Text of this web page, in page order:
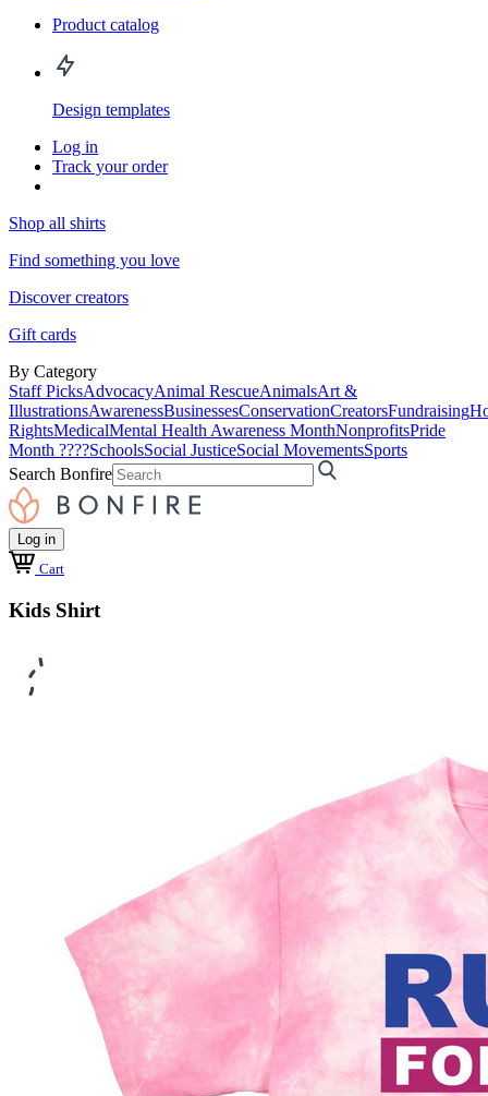
Product catalog
Design templates
Log in
Track your order
Shop all shirts
Find something you love
Discover creators
Gift cards
By Category
Staff PicksAdvocacyAnimal RescueAnimalsArt &
IllustrationsAwarenessBusinessesConservationCreatorsFundraising
RightsMedicalMental Health Awareness MonthNonprofitsPride
Month ????SchoolsSocial JusticeSocial MovementsSports
Search Bonfire
Log in
Cart
Kids Shirt